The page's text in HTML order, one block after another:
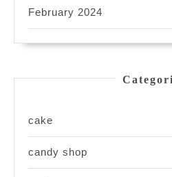
February 2024
cake
candy shop